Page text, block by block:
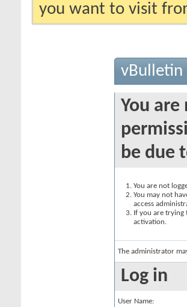
you want to visit
vBulletin
You
be due
You are not
You may not
access
If you are trying
activation.
The administrator
Log in
User Name: